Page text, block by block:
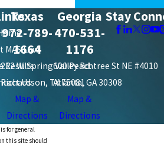
MAS Law
Results
Us
Texas
972-789-
1664
212 W. Spring Valley Rd.
Richardson, TX 75081
Map &
Directions
Georgia
470-531-
1176
600 Peachtree St NE #4010
Atlanta, GA 30308
Map &
Directions
Stay
for general
this site should